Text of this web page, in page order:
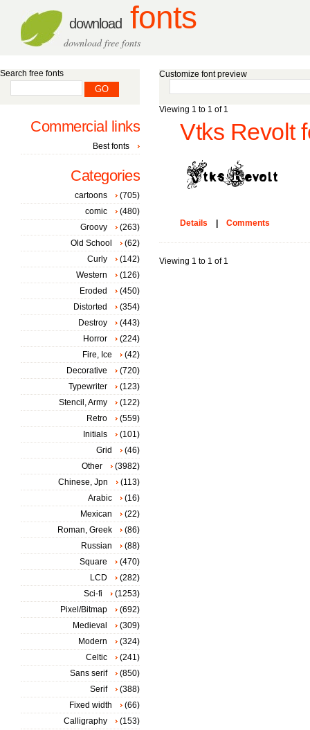
download fonts
download free fonts
Customize font preview
Viewing 1 to 1 of 1
Vtks Revolt
Details Comments
Viewing 1 to 1 of 1
Search free fonts
Commercial links
Best fonts
Categories
cartoons
(705)
comic
(480)
Groovy
(263)
Old School
(62)
Curly
(142)
Western
(126)
Eroded
(450)
Distorted
(354)
Destroy
(443)
Horror
(224)
Fire, Ice
(42)
Decorative
(720)
Typewriter
(123)
Stencil, Army
(122)
Retro
(559)
Initials
(101)
Grid
(46)
Other
(3982)
Chinese, Jpn
(113)
Arabic
(16)
Mexican
(22)
Roman, Greek
(86)
Russian
(88)
Square
(470)
LCD
(282)
Sci-fi
(1253)
Pixel/Bitmap
(692)
Medieval
(309)
Modern
(324)
Celtic
(241)
Sans serif
(850)
Serif
(388)
Fixed width
(66)
Calligraphy
(153)